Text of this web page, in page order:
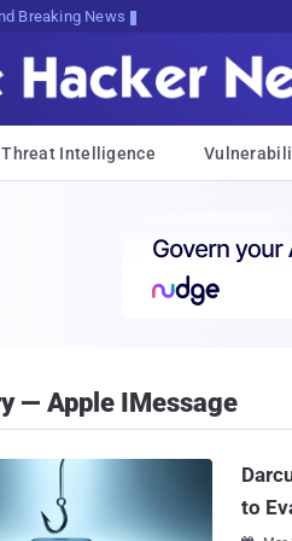
Breaking News
Threat Intelligence
— Apple IMessage
to